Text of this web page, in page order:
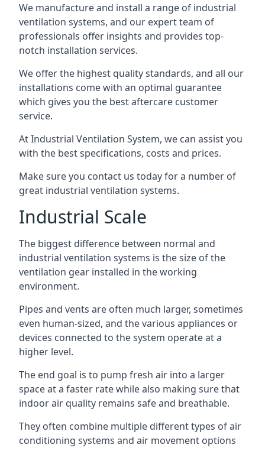
We manufacture and install a range of industrial
ventilation systems, and our expert team of
professionals offer insights and provides top-
notch installation services.
We offer the highest quality standards, and all our
installations come with an optimal guarantee
which gives you the best aftercare customer
service.
At Industrial Ventilation System, we can assist you
with the best specifications, costs and prices.
Make sure you contact us today for a number of
great industrial ventilation systems.
Industrial Scale
The biggest difference between normal and
industrial ventilation systems is the size of the
ventilation gear installed in the working
environment.
Pipes and vents are often much larger, sometimes
even human-sized, and the various appliances or
devices connected to the system operate at a
higher level.
The end goal is to pump fresh air into a larger
space at a faster rate while also making sure that
indoor air quality remains safe and breathable.
They often combine multiple different types of air
conditioning systems and air movement options